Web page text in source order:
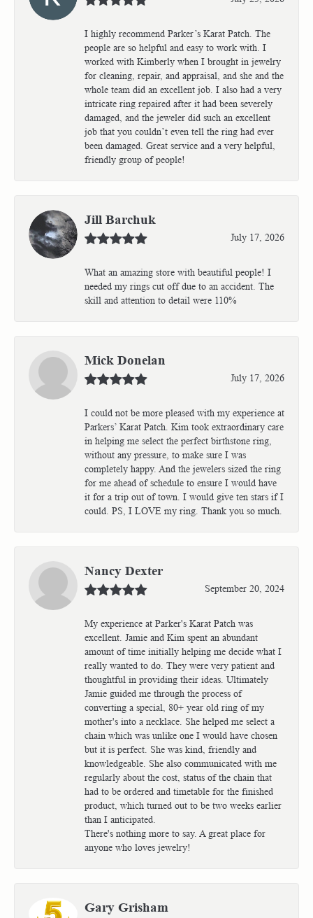
I highly recommend Parker’s Karat Patch. The
people are so helpful and easy to work with. I
worked with Kimberly when I brought in jewelry
for cleaning, repair, and appraisal, and she and the
whole team did an excellent job. I also had a very
intricate ring repaired after it had been severely
damaged, and the jeweler did such an excellent
job that you couldn’t even tell the ring had ever
been damaged. Great service and a very helpful,
friendly group of people!
Jill Barchuk
July 17, 2026
What an amazing store with beautiful people! I
needed my rings cut off due to an accident. The
skill and attention to detail were 110%
Mick Donelan
July 17, 2026
I could not be more pleased with my experience at
Parkers’ Karat Patch. Kim took extraordinary care
in helping me select the perfect birthstone ring,
without any pressure, to make sure I was
completely happy. And the jewelers sized the ring
for me ahead of schedule to ensure I would have
it for a trip out of town. I would give ten stars if I
could. PS, I LOVE my ring. Thank you so much.
Nancy Dexter
September 20, 2024
My experience at Parker's Karat Patch was
excellent. Jamie and Kim spent an abundant
amount of time initially helping me decide what I
really wanted to do. They were very patient and
thoughtful in providing their ideas. Ultimately
Jamie guided me through the process of
converting a special, 80+ year old ring of my
mother's into a necklace. She helped me select a
chain which was unlike one I would have chosen
but it is perfect. She was kind, friendly and
knowledgeable. She also communicated with me
regularly about the cost, status of the chain that
had to be ordered and timetable for the finished
product, which turned out to be two weeks earlier
than I anticipated.
There's nothing more to say. A great place for
anyone who loves jewelry!
Gary Grisham